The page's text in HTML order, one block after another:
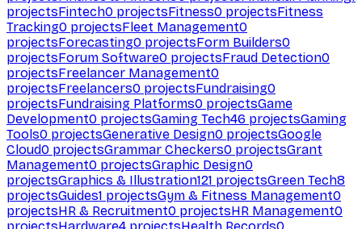
projectsFintech0 projectsFitness0 projectsFitness
Tracking0 projectsFleet Management0
projectsForecasting0 projectsForm Builders0
projectsForum Software0 projectsFraud Detection0
projectsFreelancer Management0
projectsFreelancers0 projectsFundraising0
projectsFundraising Platforms0 projectsGame
Development0 projectsGaming Tech46 projectsGaming
Tools0 projectsGenerative Design0 projectsGoogle
Cloud0 projectsGrammar Checkers0 projectsGrant
Management0 projectsGraphic Design0
projectsGraphics & Illustration121 projectsGreen Tech8
projectsGuides1 projectsGym & Fitness Management0
projectsHR & Recruitment0 projectsHR Management0